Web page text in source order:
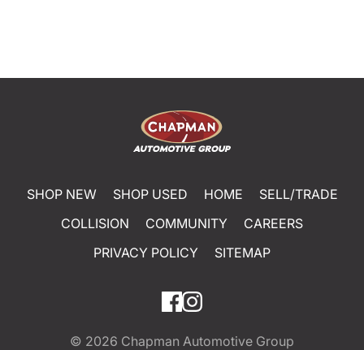
SHOP NEW SHOP USED HOME
SELL/TRADE
COLLISION
COMMUNITY
CAREERS
PRIVACY POLICY
SITEMAP
© 2026 Chapman Automotive Group